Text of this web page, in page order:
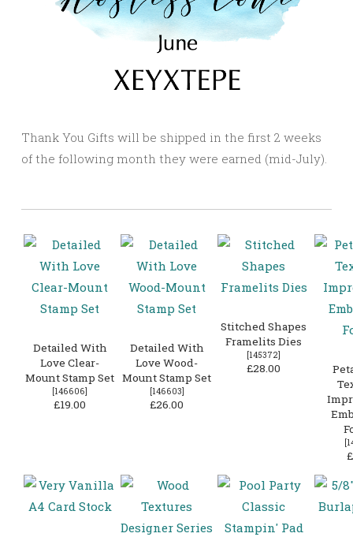
Thank You Gifts will be shipped in the first 2 weeks
of the following month they were earned (mid-July).
Detailed With
Love Clear-
Mount Stamp Set
[146606]
£19.00
Detailed With
Love Wood-
Mount Stamp Set
[146603]
£26.00
Stitched Shapes
Framelits Dies
[145372]
£28.00
[